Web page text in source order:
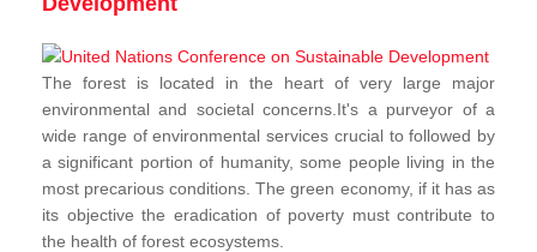
The forest is located in the heart of very large major
environmental and societal concerns.It's a purveyor of a
wide range of environmental services crucial to followed by
a significant portion of humanity, some people living in the
most precarious conditions. The green economy, if it has as
its objective the eradication of poverty must contribute to
the health of forest ecosystems.